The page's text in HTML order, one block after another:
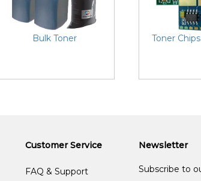
Bulk Toner Toner
Customer Service
FAQ & Support
Newsletter
Subscribe to